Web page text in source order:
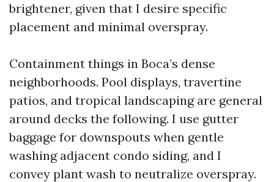
brightener, given that I desire specific
placement and minimal overspray.
Containment things in Boca’s dense
neighborhoods. Pool displays, travertine
patios, and tropical landscaping are general
around decks the following. I use gutter
baggage for downspouts when gentle
washing adjacent condo siding, and I
convey plant wash to neutralize overspray.